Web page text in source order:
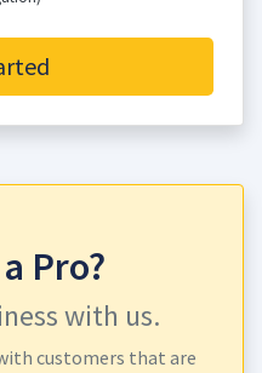
Pro?
with us.
customers that are